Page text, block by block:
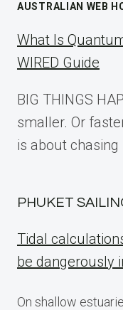
AUSTRALIAN WEB
What Is
WIRED Guide
BIG THINGS
smaller. Or
is about
PHUKET
Tidal
be dangerously
On shallow